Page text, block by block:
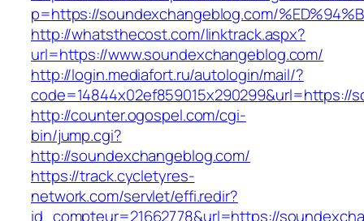
p=https://soundexchangeblog.com/
http://whatsthecost.com/linktrack.aspx?
url=https://www.soundexchangeblog.com/
http://login.mediafort.ru/autologin/mail/?
code=14844x02ef859015x290299&url=https://
http://counter.ogospel.com/cgi-
bin/jump.cgi?
http://soundexchangeblog.com/
https://track.cycletyres-
network.com/servlet/effi.redir?
id_compteur=21662778&url=https://